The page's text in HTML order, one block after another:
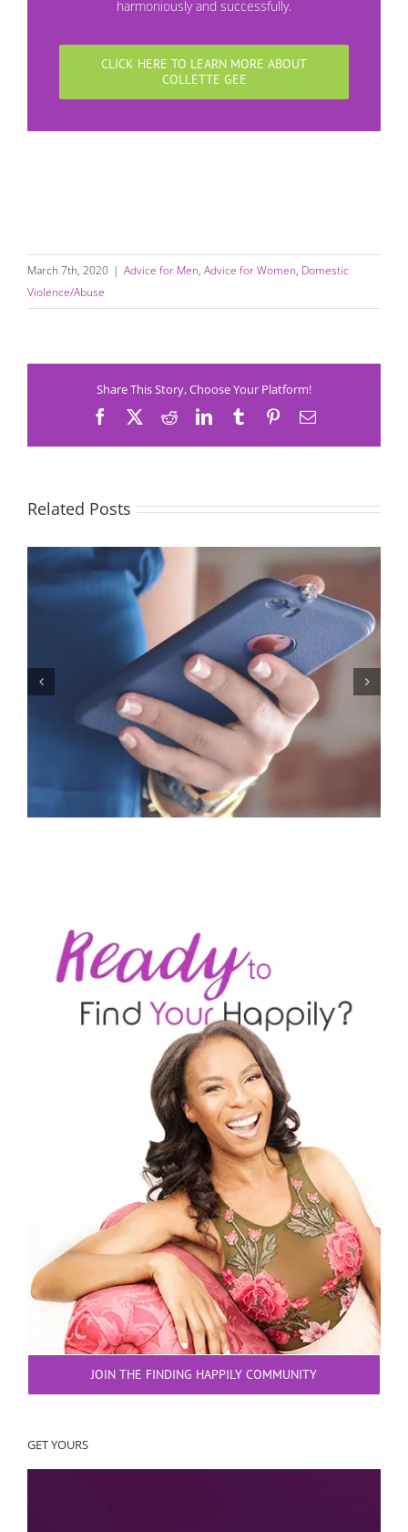
harmoniously and successfully.
CLICK HERE TO LEARN MORE ABOUT
COLLETTE GEE
March 7th, 2020 | Advice for Men, Advice for Women, Domestic
Violence/Abuse
Share This Story, Choose Your Platform!
Facebook RedditLinkedInTumblrPinterestEmail
Related Posts
Let’s Stop Pretending Relationships Don’t Matter
JOIN THE FINDING HAPPILY COMMUNITY
GET YOURS